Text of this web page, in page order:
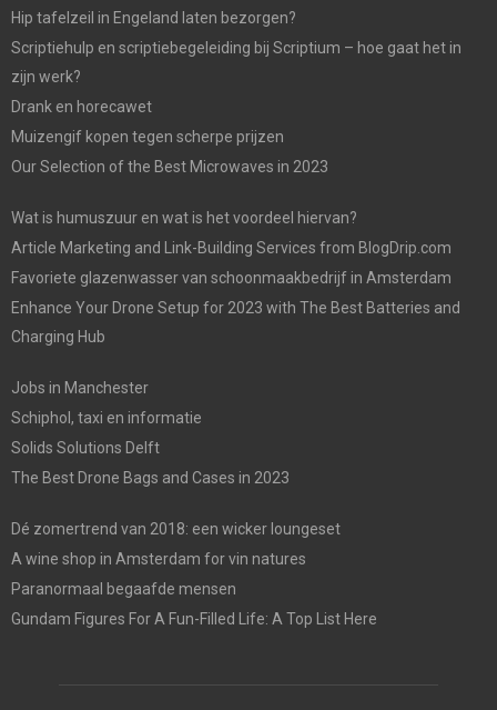
Hip tafelzeil in Engeland laten bezorgen?
Scriptiehulp en scriptiebegeleiding bij Scriptium – hoe gaat het in
zijn werk?
Drank en horecawet
Muizengif kopen tegen scherpe prijzen
Our Selection of the Best Microwaves in 2023
Wat is humuszuur en wat is het voordeel hiervan?
Article Marketing and Link-Building Services from BlogDrip.com
Favoriete glazenwasser van schoonmaakbedrijf in Amsterdam
Enhance Your Drone Setup for 2023 with The Best Batteries and
Charging Hub
Jobs in Manchester
Schiphol, taxi en informatie
Solids Solutions Delft
The Best Drone Bags and Cases in 2023
Dé zomertrend van 2018: een wicker loungeset
A wine shop in Amsterdam for vin natures
Paranormaal begaafde mensen
Gundam Figures For A Fun-Filled Life: A Top List Here